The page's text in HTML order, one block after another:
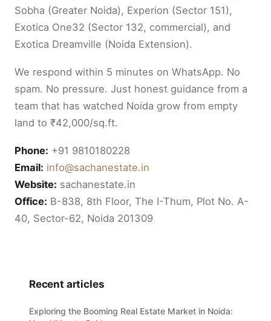
Sobha (Greater Noida), Experion (Sector 151),
Exotica One32 (Sector 132, commercial), and
Exotica Dreamville (Noida Extension).
We respond within 5 minutes on WhatsApp. No
spam. No pressure. Just honest guidance from a
team that has watched Noida grow from empty
land to ₹42,000/sq.ft.
Phone: +91 9810180228
Email: info@sachanestate.in
Website: sachanestate.in
Office: B-838, 8th Floor, The I-Thum, Plot No. A-
40, Sector-62, Noida 201309
Recent articles
Exploring the Booming Real Estate Market in Noida: